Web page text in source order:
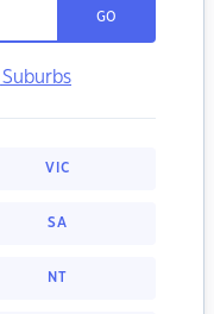
GO
VIC
SA
NT